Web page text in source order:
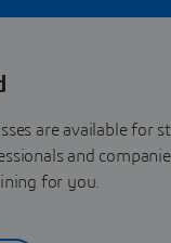
are available for
and
for you.